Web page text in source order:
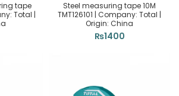
tape
Total |
Steel measuring tape 10M
TMT126101 | Company: Total |
Origin: China
₨1400